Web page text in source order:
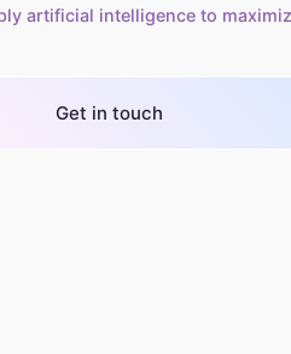
artificial intelligence to
Get in touch